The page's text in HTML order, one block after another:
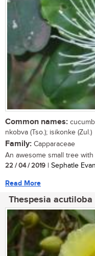
Common names:
nkobva (Tso.); isikonke (Zul.)
Family: Capparaceae
An awesome small tree
22 / 04 / 2019 | Sephatle
Read More
Thespesia acutiloba